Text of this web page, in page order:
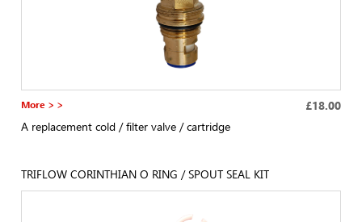
More > > £18.00
A replacement cold / filter valve / cartridge
TRIFLOW CORINTHIAN O RING / SPOUT SEAL KIT